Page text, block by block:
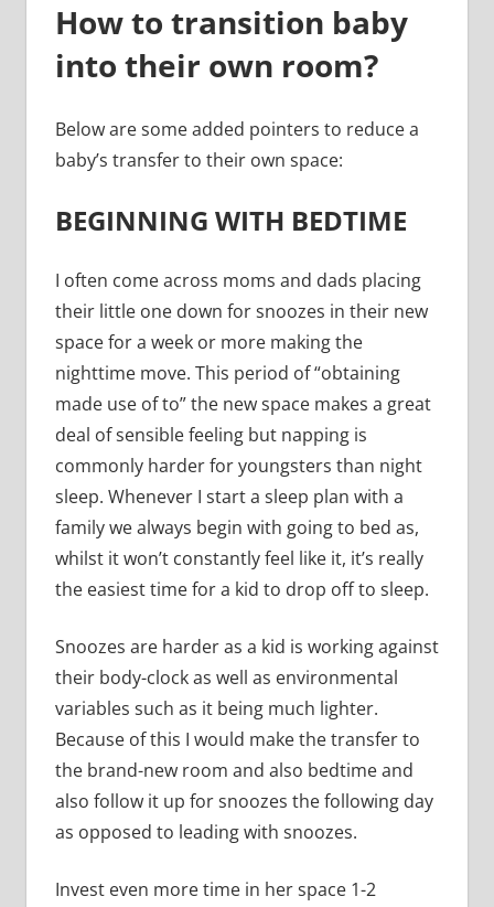
How to transition baby
into their own room?
Below are some added pointers to reduce a
baby’s transfer to their own space:
BEGINNING WITH BEDTIME
I often come across moms and dads placing
their little one down for snoozes in their new
space for a week or more making the
nighttime move. This period of “obtaining
made use of to” the new space makes a great
deal of sensible feeling but napping is
commonly harder for youngsters than night
sleep. Whenever I start a sleep plan with a
family we always begin with going to bed as,
whilst it won’t constantly feel like it, it’s really
the easiest time for a kid to drop off to sleep.
Snoozes are harder as a kid is working against
their body-clock as well as environmental
variables such as it being much lighter.
Because of this I would make the transfer to
the brand-new room and also bedtime and
also follow it up for snoozes the following day
as opposed to leading with snoozes.
Invest even more time in her space 1-2